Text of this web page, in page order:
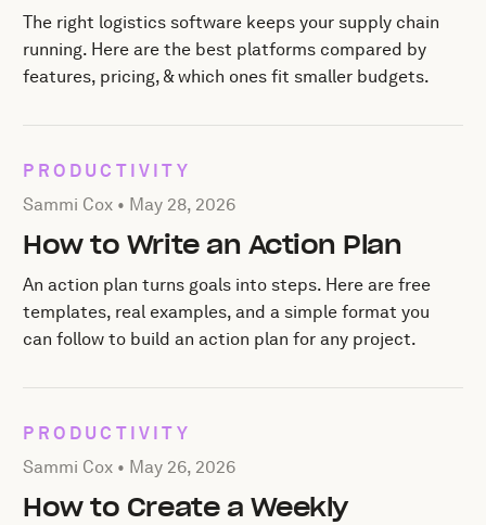
The right logistics software keeps your supply chain
running. Here are the best platforms compared by
features, pricing, & which ones fit smaller budgets.
PRODUCTIVITY
Posted by Sammi Cox onMay 28, 2026
Sammi Cox • May 28, 2026
How to Write an Action Plan
An action plan turns goals into steps. Here are free
templates, real examples, and a simple format you
can follow to build an action plan for any project.
PRODUCTIVITY
Posted by Sammi Cox onMay 26, 2026
Sammi Cox • May 26, 2026
How to Create a Weekly